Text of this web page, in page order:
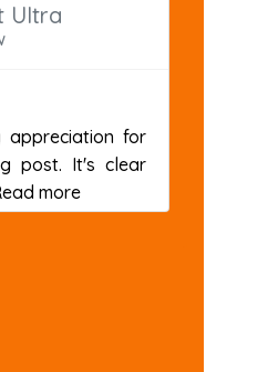
Ultra
appreciation for
post. It's clear
moreabout this listing